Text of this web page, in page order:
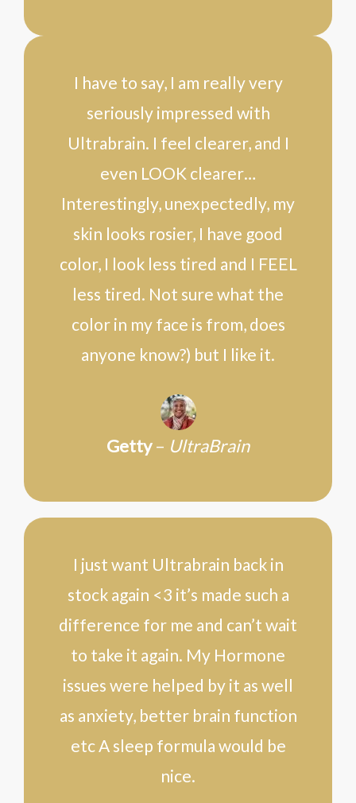
I have to say, I am really very
seriously impressed with
Ultrabrain. I feel clearer, and I
even LOOK clearer…
Interestingly, unexpectedly, my
skin looks rosier, I have good
color, I look less tired and I FEEL
less tired. Not sure what the
color in my face is from, does
anyone know?) but I like it.
Getty– UltraBrain
I just want Ultrabrain back in
stock again <3 it’s made such a
difference for me and can’t wait
to take it again. My Hormone
issues were helped by it as well
as anxiety, better brain function
etc A sleep formula would be
nice.